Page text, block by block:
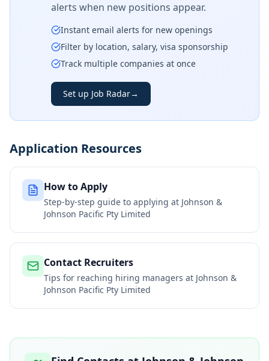
alerts when new positions appear.
Instant email alerts for new openings
Filter by location, salary, visa sponsorship
Track multiple companies at once
Set up Job Radar→
Application Resources
How to Apply
Step-by-step guide to applying at Johnson &
Johnson Pacific Pty Limited
Contact Recruiters
Tips for reaching hiring managers at Johnson &
Johnson Pacific Pty Limited